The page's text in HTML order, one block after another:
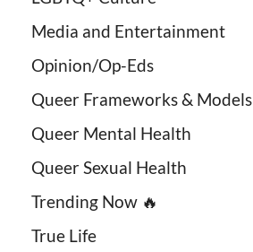
Media and Entertainment
Opinion/Op-Eds
Queer Frameworks & Models
Queer Mental Health
Queer Sexual Health
Trending Now 🔥
True Life